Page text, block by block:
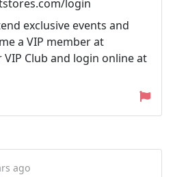
login
exclusive events and
a VIP member at
Club and login online at
ago